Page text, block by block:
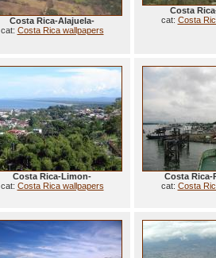
Costa Rica-Alajuela-
cat: Costa Rica wallpapers
Costa
cat: Costa
Costa Rica-Limon-
cat: Costa Rica wallpapers
Costa Rica-
cat: Costa